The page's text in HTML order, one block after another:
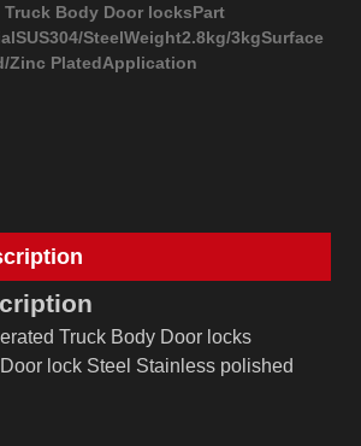
Truck Body Door locksPart
SteelWeight2.8kg/3kgSurface
Zinc PlatedApplication
Truck Body Door locks
lock Steel Stainless polished